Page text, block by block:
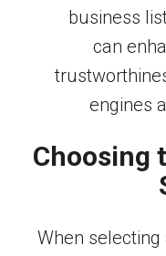
business
can
engines
Choosing
When selecting